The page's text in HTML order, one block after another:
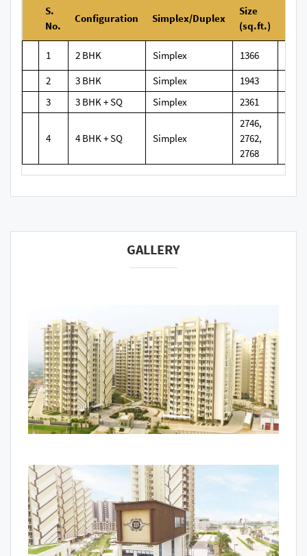
S.
No.
Configuration Simplex/Duplex
Size
(sq.ft.)
1 2 BHK Simplex
1366
2
3 BHK Simplex
1943
3
3 BHK + SQ Simplex 2361
4 4 BHK + SQ Simplex
2746,
2762,
2768
GALLERY